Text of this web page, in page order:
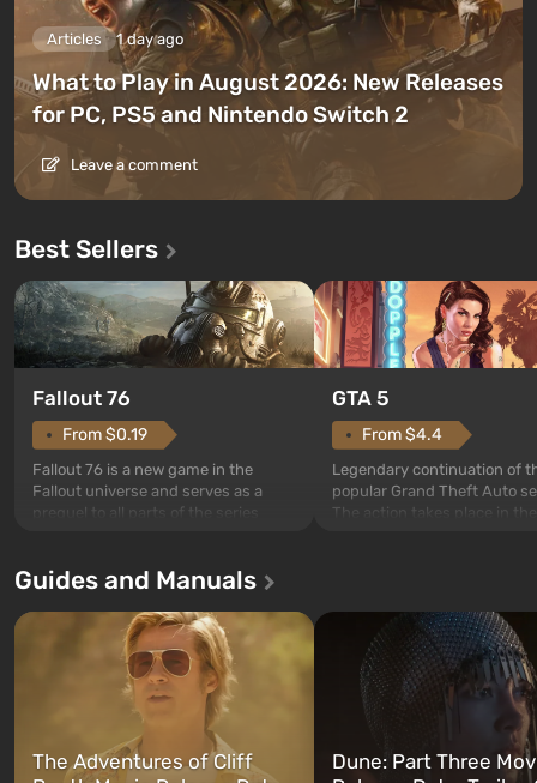
Articles 1 day ago
What to Play in August 2026: New Releases
for PC, PS5 and Nintendo Switch 2
Leave a comment
Best Sellers
Fallout 76
From $0.19
Fallout 76 is a new game in the
Fallout universe and serves as a
prequel to all parts of the series
built. It is also intended by Vault-Tec
after nuclear bombs fall on America.
The setting of F...
GTA 5
From $4.4
Legendary continuation of
popular Grand Theft Auto
The action takes place in
and Franklin, between
can switch at any time...
Guides and Manuals
The Adventures of Cliff
Dune: Part Three